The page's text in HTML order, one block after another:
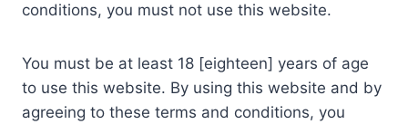
conditions, you must not use this website.
You must be at least 18 [eighteen] years of age
to use this website. By using this website and by
agreeing to these terms and conditions, you